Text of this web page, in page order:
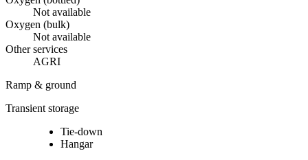
Not available
Oxygen (bulk)
Not available
Other services
AGRI
Ramp & ground
Transient storage
Tie-down
Hangar